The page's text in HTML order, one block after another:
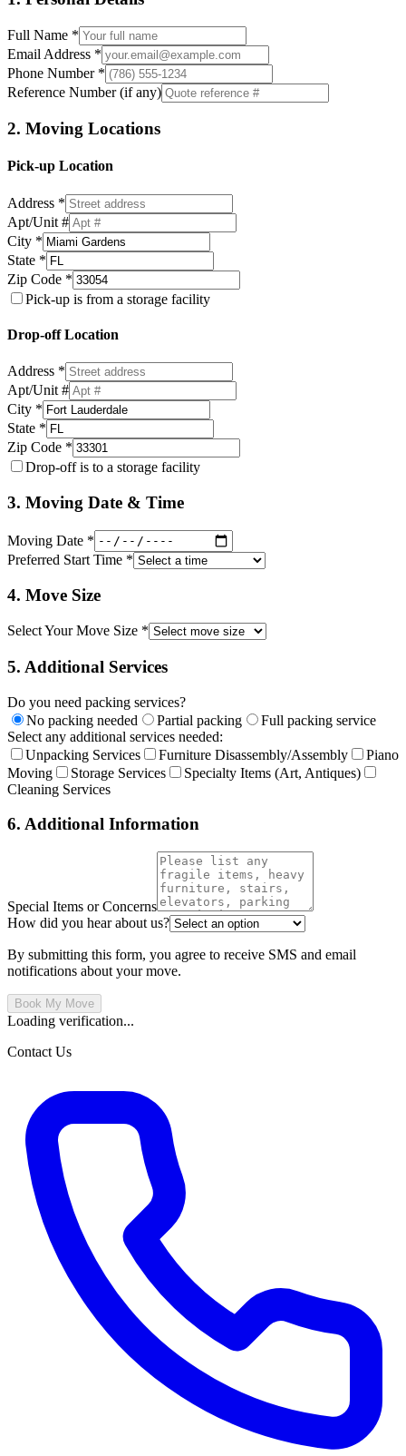
Full Name *
Email Address *
Phone Number *
Reference Number (if any)
2. Moving Locations
Pick-up Location
Address *
Apt/Unit #
City *
State *
Zip Code *
Pick-up is from a storage facility
Drop-off Location
Address *
Apt/Unit #
City *
State *
Zip Code *
Drop-off is to a storage facility
3. Moving Date & Time
Moving Date *
Preferred Start Time *
4. Move Size
Select Your Move Size *
5. Additional Services
Do you need packing services?
No packing needed
Partial packing
Full packing service
Select any additional services needed:
Unpacking Services
Furniture Disassembly/Assembly
Piano
Moving
Storage Services
Specialty Items (Art, Antiques)
Cleaning Services
6. Additional Information
Special Items or Concerns
How did you hear about us?
By submitting this form, you agree to receive SMS and email
notifications about your move.
Book My Move
Loading verification...
Contact Us